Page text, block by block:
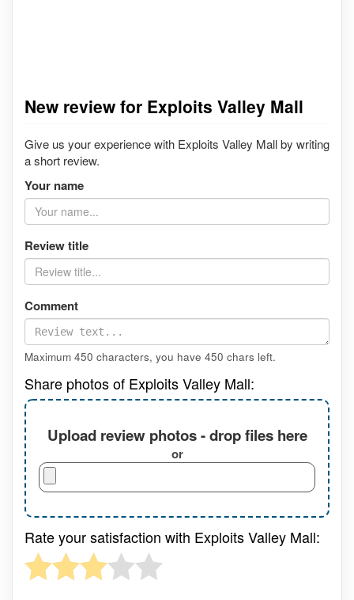
New review for Exploits Valley Mall
Give us your experience with Exploits Valley Mall by writing
a short review.
Your name
Review title
Comment
Maximum 450 characters, you have 450 chars left.
Share photos of Exploits Valley Mall:
Upload review photos - drop files here
or
Rate your satisfaction with Exploits Valley Mall: